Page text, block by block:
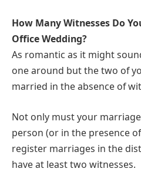
How Many Witnesses Do
Office Wedding?
As romantic as it might
one around but the two of
married in the absence of
Not only must your
person (or in the presence
register marriages in the
have at least two witnesses.